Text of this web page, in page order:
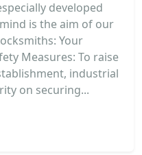
developed
is the aim of our
Your
Measures: To raise
industrial
on securing...